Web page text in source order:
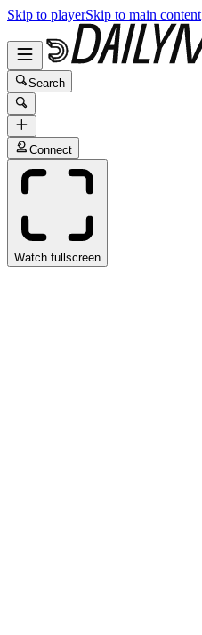
Skip to playerSkip to main content
Search
Connect
Watch fullscreen